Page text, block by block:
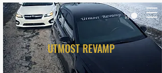
UTMOST REVAMP